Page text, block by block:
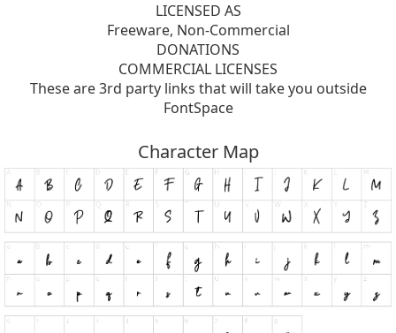
LICENSED AS
Freeware, Non-Commercial
DONATIONS
COMMERCIAL LICENSES
These are 3rd party links that will take you outside
FontSpace
Character Map